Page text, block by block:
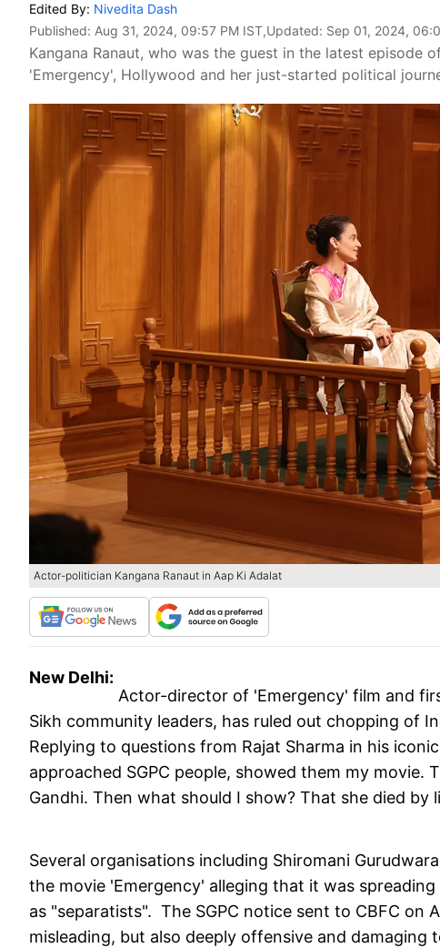
Edited By: Nivedita Dash
Published: Aug 31, 2024, 09:57 PM IST,Updated: Sep 01, 2024,
Kangana Ranaut, who was the guest in the latest episode
'Emergency', Hollywood and her just-started political
Actor-politician Kangana Ranaut in Aap Ki Adalat
New Delhi:
Actor-director of 'Emergency' film and
Sikh community leaders, has ruled out chopping of
Replying to questions from Rajat Sharma in his
approached SGPC people, showed them my
Gandhi. Then what should I show? That she died by
Several organisations including Shiromani
the movie 'Emergency' alleging that it was
as "separatists". The SGPC notice sent to CBFC on
misleading, but also deeply offensive and